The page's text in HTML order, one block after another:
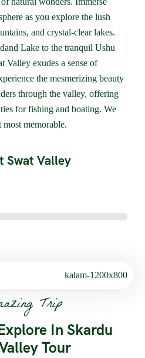
as you explore the lush
and crystal-clear lakes.
Lake to the tranquil Ushu
Valley exudes a sense of
the mesmerizing beauty
through the valley, offering
for fishing and boating. We
memorable.
Swat Valley
Trip
In Skardu
Tour